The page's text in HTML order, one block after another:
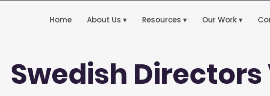
Home About Us ▾ Resources ▾ Our Work ▾
Swedish Directors